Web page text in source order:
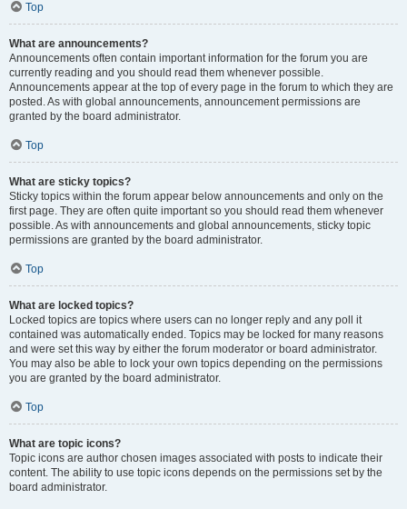
Top
What are announcements?
Announcements often contain important information for the forum you are
currently reading and you should read them whenever possible.
Announcements appear at the top of every page in the forum to which they are
posted. As with global announcements, announcement permissions are
granted by the board administrator.
Top
What are sticky topics?
Sticky topics within the forum appear below announcements and only on the
first page. They are often quite important so you should read them whenever
possible. As with announcements and global announcements, sticky topic
permissions are granted by the board administrator.
Top
What are locked topics?
Locked topics are topics where users can no longer reply and any poll it
contained was automatically ended. Topics may be locked for many reasons
and were set this way by either the forum moderator or board administrator.
You may also be able to lock your own topics depending on the permissions
you are granted by the board administrator.
Top
What are topic icons?
Topic icons are author chosen images associated with posts to indicate their
content. The ability to use topic icons depends on the permissions set by the
board administrator.